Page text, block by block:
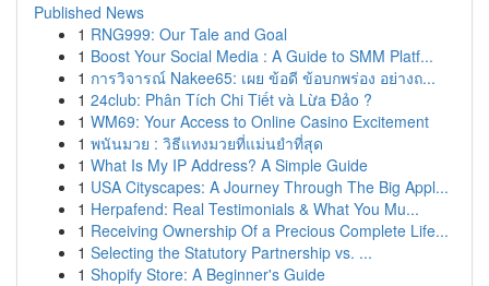
Published News
1 RNG999: Our Tale and Goal
1 Boost Your Social Media : A Guide to SMM Platf...
1 การวิจารณ์ Nakee65: เผย ข้อดี ข้อบกพร่อง อย่างถ...
1 24club: Phân Tích Chi Tiết và Lừa Đảo ?
1 WM69: Your Access to Online Casino Excitement
1 พนันมวย : วิธีแทงมวยที่แม่นยำที่สุด
1 What Is My IP Address? A Simple Guide
1 USA Cityscapes: A Journey Through The Big Appl...
1 Herpafend: Real Testimonials & What You Mu...
1 Receiving Ownership Of a Precious Complete Life...
1 Selecting the Statutory Partnership vs. ...
1 Shopify Store: A Beginner's Guide